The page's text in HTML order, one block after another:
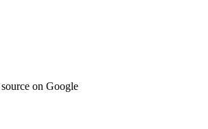
on Google